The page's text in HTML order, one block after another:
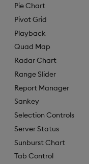
Pie Chart
Pivot Grid
Playback
Quad Map
Radar Chart
Range Slider
Report Manager
Sankey
Selection Controls
Server Status
Sunburst Chart
Tab Control